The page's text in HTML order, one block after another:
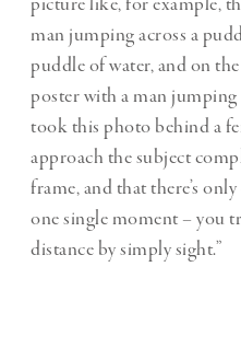
man jumping across a
puddle of water, and on
poster with a man
took this photo behind a
approach the subject
frame, and that there’s
one single moment – you
distance by simply sight.”